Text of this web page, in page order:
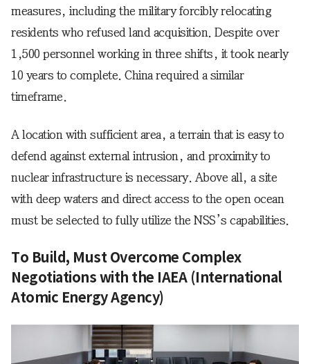
measures, including the military forcibly relocating
residents who refused land acquisition. Despite over
1,500 personnel working in three shifts, it took nearly
10 years to complete. China required a similar
timeframe.
A location with sufficient area, a terrain that is easy to
defend against external intrusion, and proximity to
nuclear infrastructure is necessary. Above all, a site
with deep waters and direct access to the open ocean
must be selected to fully utilize the NSS’s capabilities.
To Build, Must Overcome Complex
Negotiations with the IAEA (International
Atomic Energy Agency)